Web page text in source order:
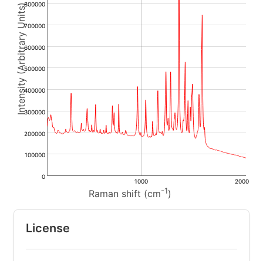
Raman shift (cm-1)
Intensity (Arbitrary Units)
0
100000
200000
300000
400000
500000
600000
700000
800000
1000 2000
License